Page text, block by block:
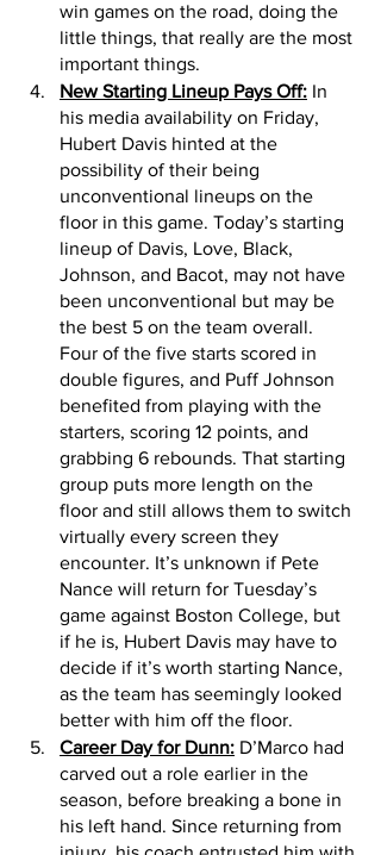
win games on the road, doing the
little things, that really are the most
important things.
New Starting Lineup Pays Off: In
his media availability on Friday,
Hubert Davis hinted at the
possibility of their being
unconventional lineups on the
floor in this game. Today’s starting
lineup of Davis, Love, Black,
Johnson, and Bacot, may not have
been unconventional but may be
the best 5 on the team overall.
Four of the five starts scored in
double figures, and Puff Johnson
benefited from playing with the
starters, scoring 12 points, and
grabbing 6 rebounds. That starting
group puts more length on the
floor and still allows them to switch
virtually every screen they
encounter. It’s unknown if Pete
Nance will return for Tuesday’s
game against Boston College, but
if he is, Hubert Davis may have to
decide if it’s worth starting Nance,
as the team has seemingly looked
better with him off the floor.
Career Day for Dunn: D’Marco had
carved out a role earlier in the
season, before breaking a bone in
his left hand. Since returning from